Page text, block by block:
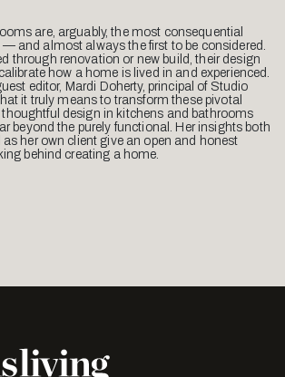
are, arguably, the most consequential
and almost always the first to be considered.
through renovation or new build, their design
how a home is lived in and experienced.
editor, Mardi Doherty, principal of Studio
it truly means to transform these pivotal
design in kitchens and bathrooms
beyond the purely functional. Her insights both
her own client give an open and honest
behind creating a home.